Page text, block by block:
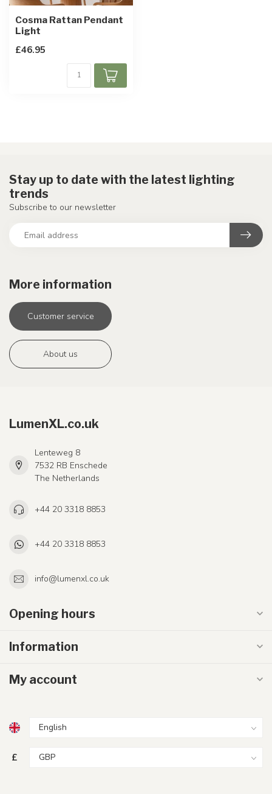
Cosma Rattan Pendant
Light
£46.95
More information
Customer service
About us
Stay up to date with the latest lighting
trends
Subscribe to our newsletter
LumenXL.co.uk
Lenteweg 8
7532 RB Enschede
The Netherlands
+44 20 3318 8853
+44 20 3318 8853
info@lumenxl.co.uk
Opening hours
Information
My account
£